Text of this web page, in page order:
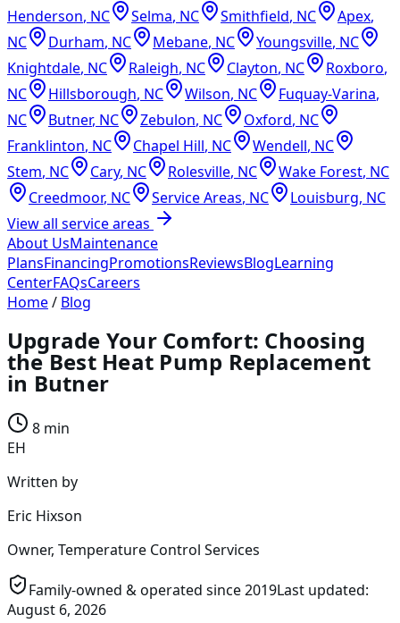
Henderson, NC Selma, NC Smithfield, NC Apex,
NC
Durham, NC Mebane, NC Youngsville, NC
Knightdale, NC Raleigh, NC Clayton, NC Roxboro,
NC
Hillsborough, NC Wilson, NC Fuquay-Varina,
NC
Butner, NC Zebulon, NC Oxford, NC
Franklinton, NC Chapel Hill, NC Wendell, NC
Stem, NC Cary, NC Rolesville, NC Wake Forest, NC
Creedmoor, NC Service Areas, NC Louisburg, NC
View all service areas
About UsMaintenance
PlansFinancingPromotionsReviewsBlogLearning
CenterFAQsCareers
Home/ Blog
Upgrade Your Comfort: Choosing
the Best Heat Pump Replacement
in Butner
8 min
EH
Written by
Eric Hixson
Owner, Temperature Control Services
Family-owned & operated since2019Last updated:
August 6, 2026